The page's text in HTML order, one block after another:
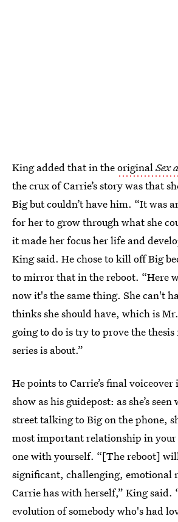
King added that in theoriginalSex
the crux of Carrie’s story was that
Big but couldn’t have him. “It was
for her to grow through what she
it made her focus her life and
King said. He chose to kill off Big
to mirror that in the reboot. “Here
now it's the same thing. She can't
thinks she should have, which is
going to do is try to prove the
series is about.”
He points to Carrie’s final
show as his guidepost: as she’s
street talking to Big on the phone,
most important relationship in
one with yourself. “[The reboot]
significant, challenging, emotional
Carrie has with herself,” King said.
evolution of somebody who's had